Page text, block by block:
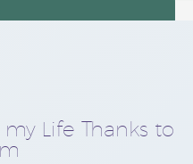
Life Thanks to